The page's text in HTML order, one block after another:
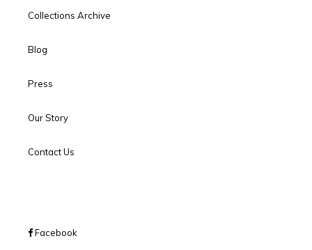
Collections Archive
Blog
Press
Our Story
Contact Us
Facebook